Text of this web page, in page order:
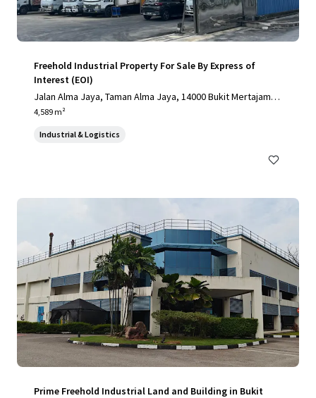
Freehold Industrial Property For Sale By Express of
Interest (EOI)
Jalan Alma Jaya, Taman Alma Jaya, 14000 Bukit Mertajam, P
ulau Pinang, Malaysia, Bukit Mertajam, Pulau Pinang, 14000,
4,589 m²
Industrial & Logistics
Prime Freehold Industrial Land and Building in Bukit